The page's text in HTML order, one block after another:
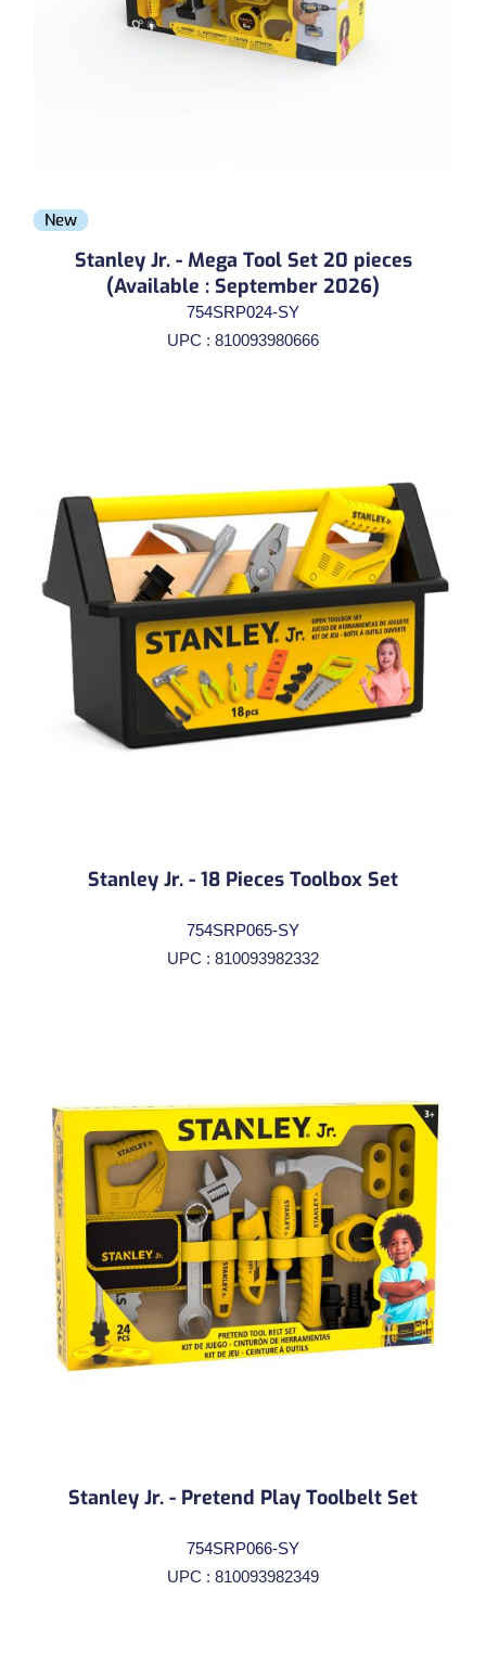
New
Stanley Jr. - Mega Tool Set 20 pieces
(Available : September 2026)
754SRP024-SY
UPC : 810093980666
Stanley Jr. - 18 Pieces Toolbox Set
754SRP065-SY
UPC : 810093982332
Stanley Jr. - Pretend Play Toolbelt Set
754SRP066-SY
UPC : 810093982349